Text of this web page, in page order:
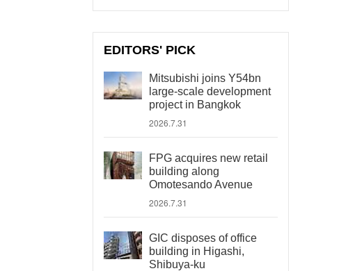
EDITORS' PICK
Mitsubishi joins Y54bn
large-scale development
project in Bangkok
2026.7.31
FPG acquires new retail
building along
Omotesando Avenue
2026.7.31
GIC disposes of office
building in Higashi,
Shibuya-ku